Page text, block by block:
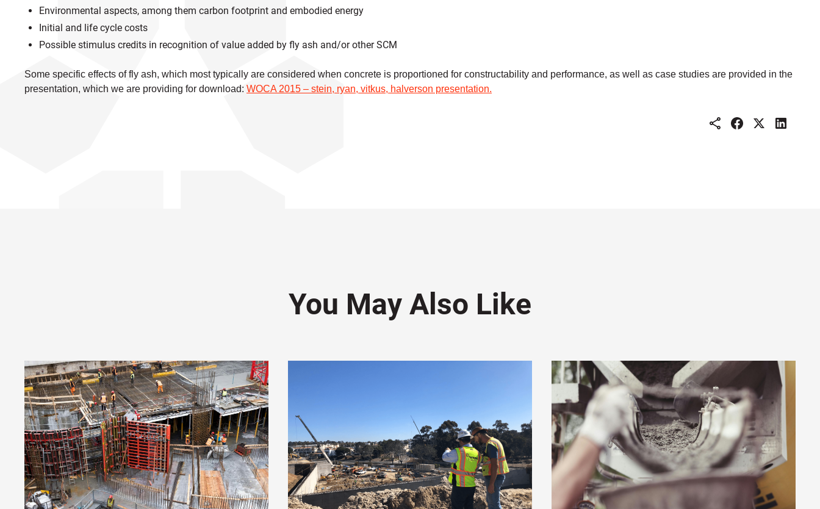
Environmental aspects, among them carbon footprint and embodied energy
Initial and life cycle costs
Possible stimulus credits in recognition of value added by fly ash and/or other SCM
Some specific effects of fly ash, which most typically are considered when concrete is proportioned for constructability and performance, as well as case studies are provided in the
presentation, which we are providing for download: WOCA 2015 – stein, ryan, vitkus, halverson presentation.
You May Also Like